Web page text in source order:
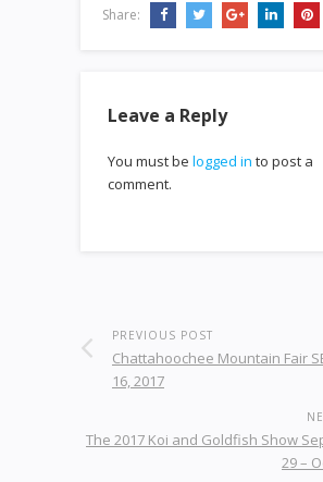
Share:
Leave a Reply
You must be logged in to post a
comment.
PREVIOUS POST
Chattahoochee Mountain Fair
16, 2017
The 2017 Koi and Goldfish Show
29 –